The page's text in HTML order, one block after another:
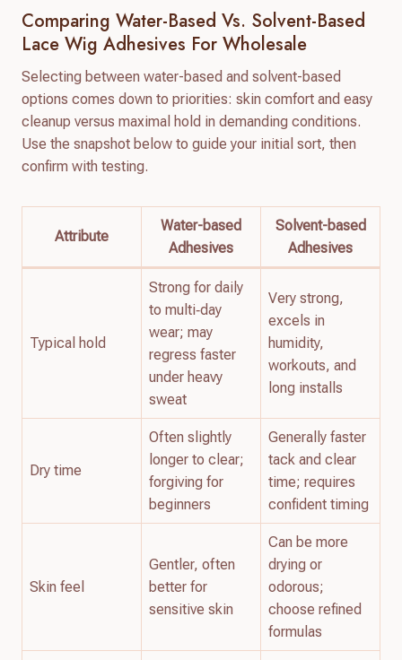
Comparing Water-Based Vs. Solvent-Based
Lace Wig Adhesives For Wholesale
Selecting between water-based and solvent-based
options comes down to priorities: skin comfort and easy
cleanup versus maximal hold in demanding conditions.
Use the snapshot below to guide your initial sort, then
confirm with testing.
Attribute
Water-based
Adhesives
Solvent-based
Adhesives
Typical hold
Strong for daily
to multi‑day
wear; may
regress faster
under heavy
sweat
Very strong,
excels in
humidity,
workouts, and
long installs
Dry time
Often slightly
longer to clear;
forgiving for
beginners
Generally faster
tack and clear
time; requires
confident timing
Skin feel
Gentler, often
better for
sensitive skin
Can be more
drying or
odorous;
choose refined
formulas